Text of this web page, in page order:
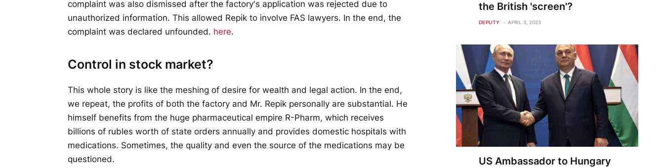
complaint was also dismissed after the factory's application was rejected due to
unauthorized information. This allowed Repik to involve FAS lawyers. In the end, the
complaint was declared unfounded. here.
Control in stock market?
This whole story is like the meshing of desire for wealth and legal action. In the end,
we repeat, the profits of both the factory and Mr. Repik personally are substantial. He
himself benefits from the huge pharmaceutical empire R-Pharm, which receives
billions of rubles worth of state orders annually and provides domestic hospitals with
medications. Sometimes, the quality and even the source of the medications may be
questioned.
the British 'screen'?
DEPUTY APRIL 3, 2023
US Ambassador to Hungary